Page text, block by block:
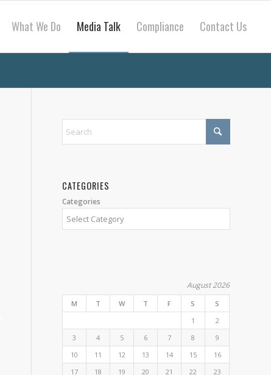
What We Do Media Talk Compliance Contact Us
CATEGORIES
Categories
August 2026
M T W T F S
S
1
2
3
4 5 6 7 8
9
10
11 12 13 14 15
16
17
18 19 20 21 22
23